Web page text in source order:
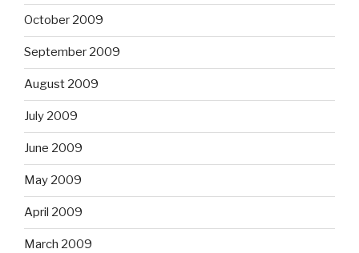
October 2009
September 2009
August 2009
July 2009
June 2009
May 2009
April 2009
March 2009